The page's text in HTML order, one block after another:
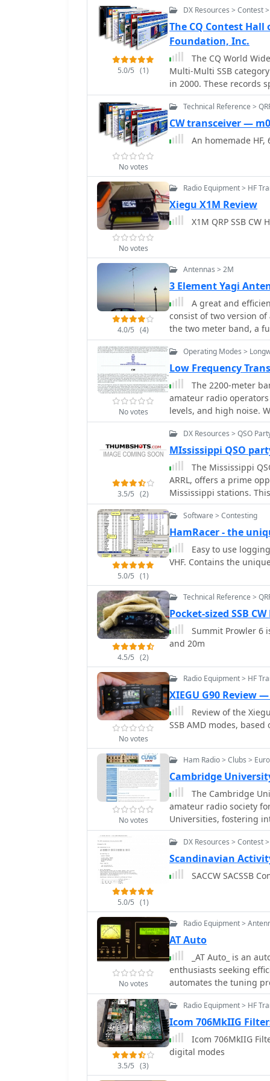
also contributes to the
contest activities. The website includes a blog with articles on DX,
ionospheric
for radio, sparked by the
5.0/5 (1)
DX Resources > Contest
The CQ Contest
Foundation, Inc.
The CQ World
Multi-Multi SSB
in 2000. These records
region, operating class
Assisted), and specific
instance, EF8R (E77DX)
**25,747,775 points** in 2025. Each entry includes the
operator callsign in
demonstrate significant
categories are also
competitive
No votes
Technical Reference >
CW transceiver —
An homemade HF,
No votes
Radio Equipment > HF
Xiegu X1M Review
X1M QRP SSB CW
4.0/5 (4)
Antennas > 2M
3 Element Yagi
A great and
consist of two version
the two meter band, a
for the SSB and CW on
No votes
Operating Modes >
Low Frequency
The 2200-meter
amateur radio
levels, and high noise.
for this demanding
like SSB and AM are
demonstrating
ratio (SNR)
reducing CW speed
computer-aided
weak for human ear reception. QRSS, or "CW sent slowly
are best expressed in
transmissions. _Argo_
enabling reception of
**1100 miles**. Other
Phase Shift Keying
degree phase flips.
specialized BPSK form
packages, taking 96
reception over **672
such as Hellschreiber
chart comparing the
FN42CH " across these
operators planning
3.5/5 (2)
DX Resources > QSO
MIssissippi QSO
The Mississippi
ARRL, offers a prime
Mississippi stations.
state operators to
Magnolia State's
various locations,
unique character of the contacts. Operators typically
VHF bands, employing
count and multiplier
others. Results are
participants. The event serves as a significant annual gathering point for the
Mississippi amateur
skill development.
5.0/5 (1)
Software > Contesting
HamRacer - the
Easy to use
VHF. Contains the
4.5/5 (2)
Technical Reference >
Pocket-sized SSB
Summit Prowler 6
and 20m
No votes
Radio Equipment > HF
XIEGU G90 Review —
Review of the
SSB AMD modes,
No votes
Ham Radio > Clubs >
Cambridge
The Cambridge
amateur radio society
Universities, fostering
It provides a platform
amateur radio,
community building
activities typically
participation in contests and DXing. As a
such as CW, SSB, and
preparing members for
ethical operating
future involvement in
5.0/5 (1)
DX Resources > Contest
Scandinavian
SACCW
No votes
Radio Equipment >
AT Auto
_AT Auto_ is an
enthusiasts seeking
automates the tuning
rather than manual
transceivers, enhancing
incorporates advanced
various bands. The _AT Auto_ tuner is particularly useful for those operating
in HF bands, providing
integration capabilities
3.5/5 (3)
Radio Equipment > HF
Icom 706MkIIG
Icom 706MkIIG
digital modes